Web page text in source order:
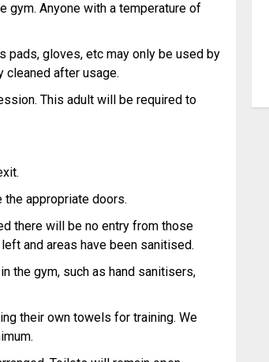
gym. Anyone with a temperature of
pads, gloves, etc may only be used by
cleaned after usage.
This adult will be required to
appropriate doors.
there will be no entry from those
and areas have been sanitised.
the gym, such as hand sanitisers,
their own towels for training. We